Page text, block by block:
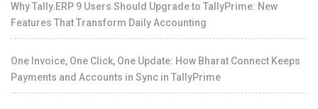
Why Tally.ERP 9 Users Should Upgrade to TallyPrime: New
Features That Transform Daily Accounting
One Invoice, One Click, One Update: How Bharat Connect Keeps
Payments and Accounts in Sync in TallyPrime